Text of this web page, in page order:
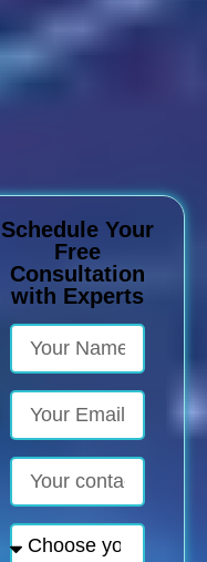
Schedule Your
Free
Consultation
with Experts